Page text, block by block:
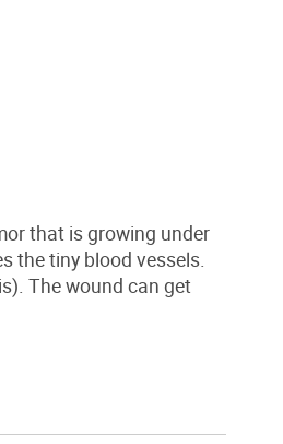
that is growing under
the tiny blood vessels.
The wound can get